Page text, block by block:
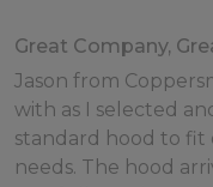
Great Company,
Jason from
with as I selected
standard hood to
needs. The hood